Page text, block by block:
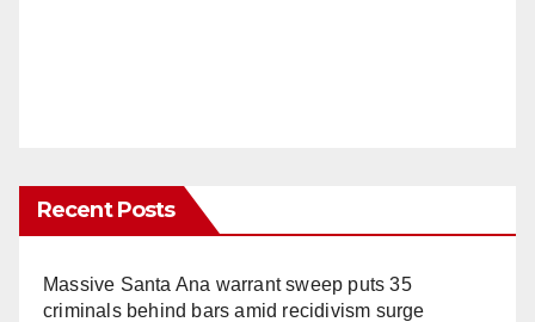
Recent Posts
Massive Santa Ana warrant sweep puts 35
criminals behind bars amid recidivism surge